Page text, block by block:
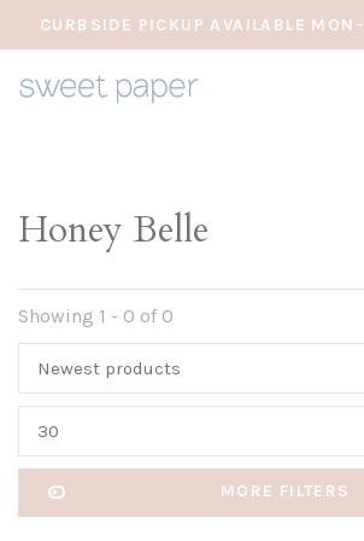
CURBSIDE PICKUP AVAILABLE
Honey Belle
Showing 1 - 0 of 0
Newest products
30
MORE FILTERS